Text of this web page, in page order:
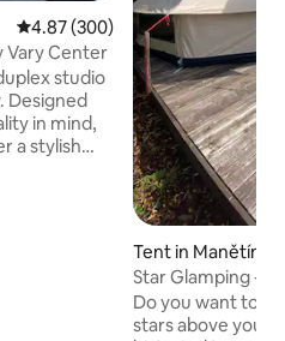
4.87 out of 5 average rating,
4.87 (300)
Vary Center
studio
in mind,
a stylish
Tent in Manětín
Star Glamping -
Do you want to
stars above your